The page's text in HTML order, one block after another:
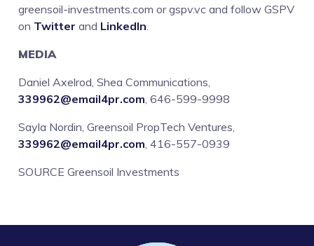
greensoil-investments.com or gspv.vc and follow GSPV
on Twitter and LinkedIn
MEDIA
Daniel Axelrod, Shea Communications,
339962@email4pr.com , 646-599-9998
Sayla Nordin, Greensoil PropTech Ventures,
339962@email4pr.com , 416-557-0939
SOURCE Greensoil Investments